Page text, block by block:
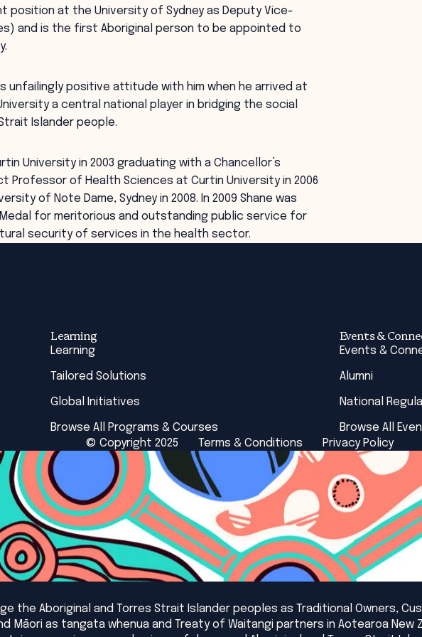
position at the University of Sydney as Deputy Vice-
and is the first Aboriginal person to be appointed to
positive attitude with him when he arrived at
a central national player in bridging the social
Islander people.
University in 2003 graduating with a Chancellor’s
Professor of Health Sciences at Curtin University in 2006
of Note Dame, Sydney in 2008. In 2009 Shane was
for meritorious and outstanding public service for
security of services in the health sector.
Learning
Learning
Tailored Solutions
Global Initiatives
Browse All Programs & Courses
Events &
Events &
Alumni
National
Browse All
© Copyright 2025
Terms & Conditions Privacy Policy
the Aboriginal and Torres Strait Islander peoples as Traditional Owners,
Māori as tangata whenua and Treaty of Waitangi partners in Aotearoa New